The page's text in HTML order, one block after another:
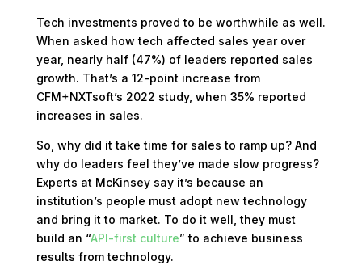
Tech investments proved to be worthwhile as well.
When asked how tech affected sales year over
year, nearly half (47%) of leaders reported sales
growth. That’s a 12-point increase from
CFM+NXTsoft’s 2022 study, when 35% reported
increases in sales.
So, why did it take time for sales to ramp up? And
why do leaders feel they’ve made slow progress?
Experts at McKinsey say it’s because an
institution’s people must adopt new technology
and bring it to market. To do it well, they must
build an “API-first culture” to achieve business
results from technology.